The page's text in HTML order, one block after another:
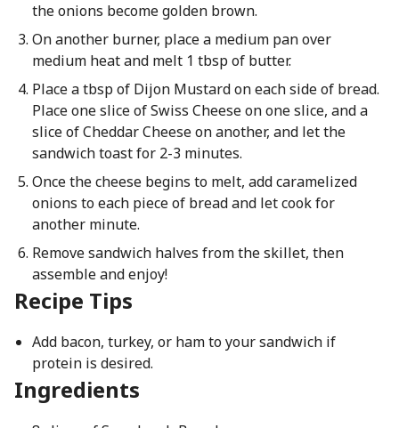
the onions become golden brown.
On another burner, place a medium pan over
medium heat and melt 1 tbsp of butter.
Place a tbsp of Dijon Mustard on each side of bread.
Place one slice of Swiss Cheese on one slice, and a
slice of Cheddar Cheese on another, and let the
sandwich toast for 2-3 minutes.
Once the cheese begins to melt, add caramelized
onions to each piece of bread and let cook for
another minute.
Remove sandwich halves from the skillet, then
assemble and enjoy!
Recipe Tips
Add bacon, turkey, or ham to your sandwich if
protein is desired.
Ingredients